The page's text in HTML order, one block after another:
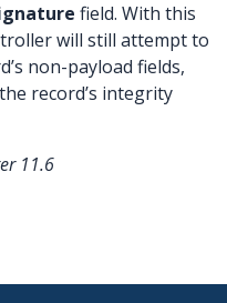
field. With this
will still attempt to
non-payload fields,
record’s integrity
11.6